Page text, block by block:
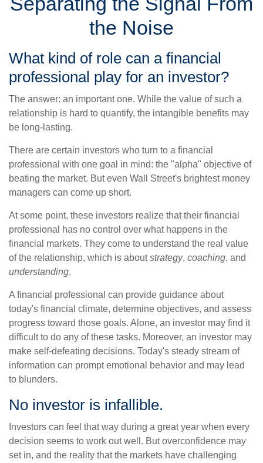
the Noise
What kind of role can a financial
professional play for an investor?
The answer: an important one. While the value of such a
relationship is hard to quantify, the intangible benefits may
be long-lasting.
There are certain investors who turn to a financial
professional with one goal in mind: the "alpha" objective of
beating the market. But even Wall Street's brightest money
managers can come up short.
At some point, these investors realize that their financial
professional has no control over what happens in the
financial markets. They come to understand the real value
of the relationship, which is aboutstrategy, coaching, and
understanding.
A financial professional can provide guidance about
today's financial climate, determine objectives, and assess
progress toward those goals. Alone, an investor may find it
difficult to do any of these tasks. Moreover, an investor may
make self-defeating decisions. Today's steady stream of
information can prompt emotional behavior and may lead
to blunders.
No investor is infallible.
Investors can feel that way during a great year when every
decision seems to work out well. But overconfidence may
set in, and the reality that the markets have challenging